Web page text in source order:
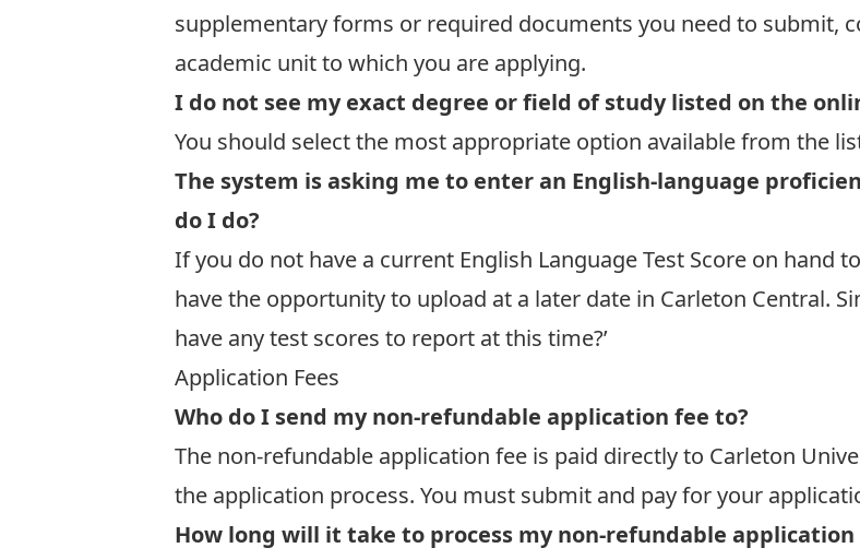
supplementary forms or required documents you need to submit,
academic unit to which you are applying.
I do not see my exact degree or field of study listed on the
You should select the most appropriate option available from the
The system is asking me to enter an English-language
do I do?
If you do not have a current English Language Test Score on hand
have the opportunity to upload at a later date in Carleton Central.
have any test scores to report at this time?’
Application Fees
Who do I send my non-refundable application fee to?
The non-refundable application fee is paid directly to Carleton
the application process. You must submit and pay for your
How long will it take to process my non-refundable application